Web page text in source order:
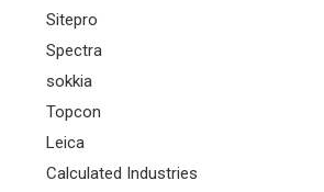
Sitepro
Spectra
sokkia
Topcon
Leica
Calculated Industries